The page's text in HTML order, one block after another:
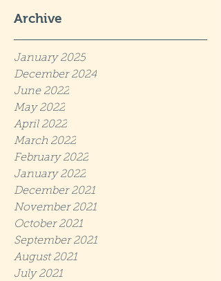
Archive
January 2025
December 2024
June 2022
May 2022
April 2022
March 2022
February 2022
January 2022
December 2021
November 2021
October 2021
September 2021
August 2021
July 2021